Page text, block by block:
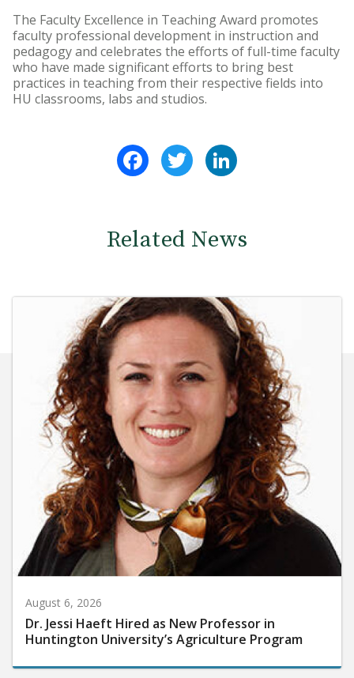
The Faculty Excellence in Teaching Award promotes
faculty professional development in instruction and
pedagogy and celebrates the efforts of full-time faculty
who have made significant efforts to bring best
practices in teaching from their respective fields into
HU classrooms, labs and studios.
FacebookTwitter
Related News
August 6, 2026
Dr. Jessi Haeft Hired as New Professor in
Huntington University’s Agriculture Program